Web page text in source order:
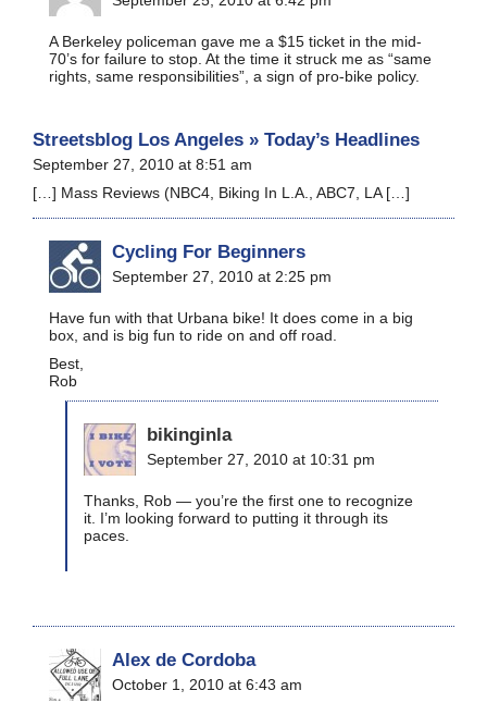
A Berkeley policeman gave me a $15 ticket in the mid-
70’s for failure to stop. At the time it struck me as “same
rights, same responsibilities”, a sign of pro-bike policy.
Streetsblog Los Angeles » Today’s Headlines
September 27, 2010 at 8:51 am
[…] Mass Reviews (NBC4, Biking In L.A., ABC7, LA […]
Cycling For Beginners
September 27, 2010 at 2:25 pm
Have fun with that Urbana bike! It does come in a big
box, and is big fun to ride on and off road.
Best,
Rob
bikinginla
September 27, 2010 at 10:31 pm
Thanks, Rob — you’re the first one to recognize
it. I’m looking forward to putting it through its
paces.
Alex de Cordoba
October 1, 2010 at 6:43 am